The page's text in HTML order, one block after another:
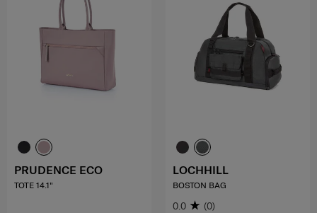
PRUDENCE ECO
TOTE 14.1"
LOCHHILL
BOSTON BAG
0.0 (0)